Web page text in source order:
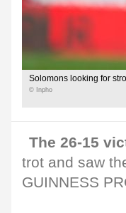
Solomons looking for
© Inpho
The 26-15
trot and saw
GUINNESS